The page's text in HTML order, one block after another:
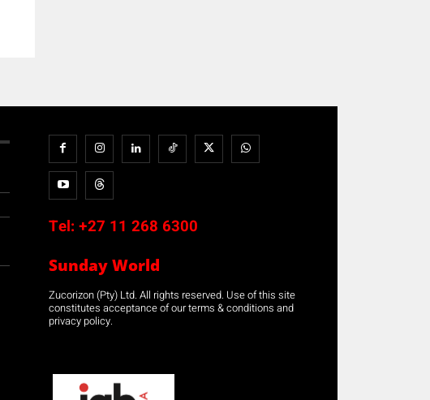
Tel: +27 11 268 6300
Sunday World
Zucorizon (Pty) Ltd. All rights reserved. Use of this site
constitutes acceptance of our terms & conditions and
privacy policy.